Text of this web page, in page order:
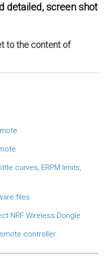
detailed, screen shot
to the content of
curves, ERPM limits,
files
NRF Wireless Dongle
controller